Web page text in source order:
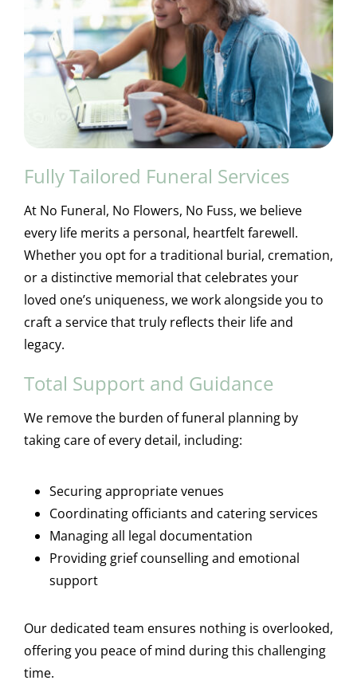
Fully Tailored Funeral Services
At No Funeral, No Flowers, No Fuss, we believe
every life merits a personal, heartfelt farewell.
Whether you opt for a traditional burial, cremation,
or a distinctive memorial that celebrates your
loved one’s uniqueness, we work alongside you to
craft a service that truly reflects their life and
legacy.
Total Support and Guidance
We remove the burden of funeral planning by
taking care of every detail, including:
Securing appropriate venues
Coordinating officiants and catering services
Managing all legal documentation
Providing grief counselling and emotional
support
Our dedicated team ensures nothing is overlooked,
offering you peace of mind during this challenging
time.